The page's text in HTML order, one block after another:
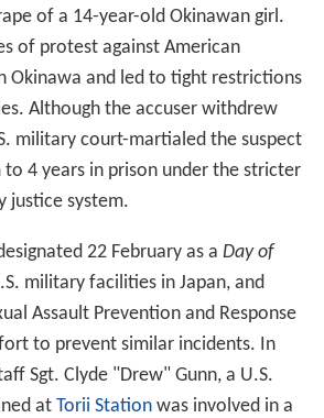
of a 14-year-old Okinawan girl.
of protest against American
Okinawa and led to tight restrictions
Although the accuser withdrew
military court-martialed the suspect
to 4 years in prison under the stricter
justice system.
22 February as a Day of
military facilities in Japan, and
Assault Prevention and Response
to prevent similar incidents. In
Sgt. Clyde "Drew" Gunn, a U.S.
at Torii Stationwas involved in a